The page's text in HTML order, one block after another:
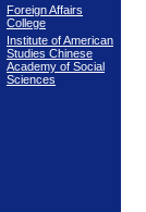
Foreign Affairs
College
Institute of American
Studies Chinese
Academy of Social
Sciences